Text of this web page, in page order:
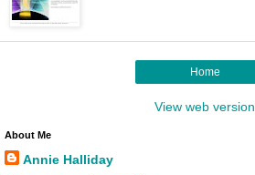
Home
View web version
About Me
Annie Halliday